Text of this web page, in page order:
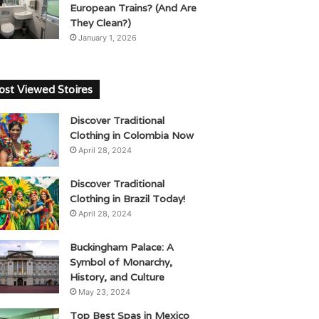
European Trains? (And Are
They Clean?)
January 1, 2026
Viewed Stoires
Discover Traditional
Clothing in Colombia Now
April 28, 2024
Discover Traditional
Clothing in Brazil Today!
April 28, 2024
Buckingham Palace: A
Symbol of Monarchy,
History, and Culture
May 23, 2024
Top Best Spas in Mexico